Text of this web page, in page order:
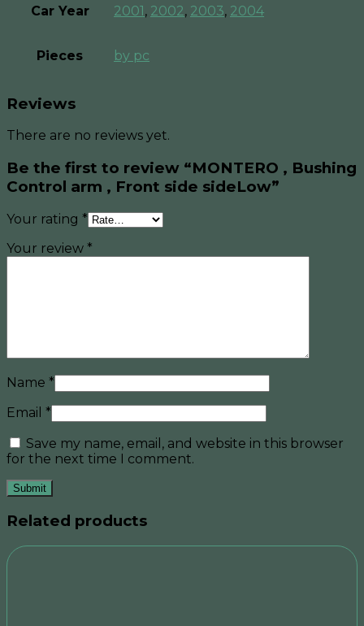
Car Year 2001, 2002, 2003, 2004
Pieces by pc
Reviews
There are no reviews yet.
Be the first to review “MONTERO , Bushing
Control arm , Front side sideLow”
Your rating *
Your review *
Name *
Email *
Save my name, email, and website in this browser
for the next time I comment.
Related products